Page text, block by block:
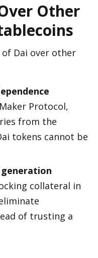
Other
Dai over other
Protocol,
from the
tokens cannot be
collateral in
of trusting a